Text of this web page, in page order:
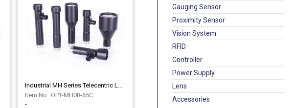
Gauging Sensor
Proximity Sensor
Vision System
RFID
Controller
Power Supply
Lens
Accessories
OPT-MH08-65C
-